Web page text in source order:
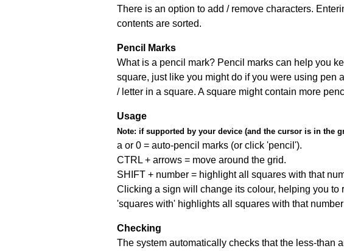
There is an option to add / remove characters.
contents are sorted.
Pencil Marks
What is a pencil mark? Pencil marks can help you
square, just like you might do if you were using pen
/ letter in a square. A square might contain more
Usage
Note: if supported by your device (and the cursor is in the
a or 0 = auto-pencil marks (or click 'pencil').
CTRL + arrows = move around the grid.
SHIFT + number = highlight all squares with that
Clicking a sign will change its colour, helping you to
'squares with' highlights all squares with that
Checking
The system automatically checks that the less-than